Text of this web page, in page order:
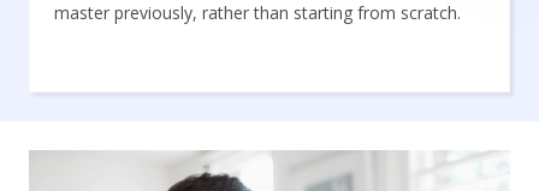
master previously, rather than starting from scratch.